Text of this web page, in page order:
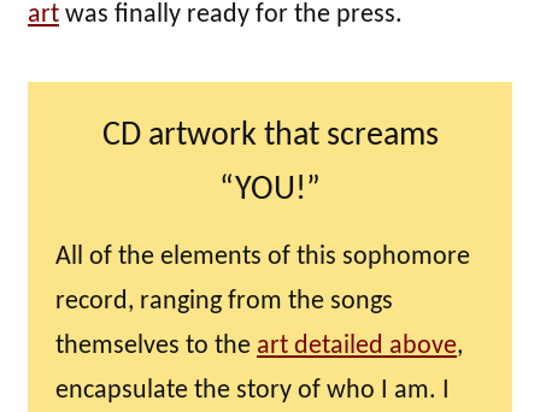
art was finally ready for the press.
CD artwork that screams
“YOU!”
All of the elements of this sophomore
record, ranging from the songs
themselves to the art detailed above,
encapsulate the story of who I am. I